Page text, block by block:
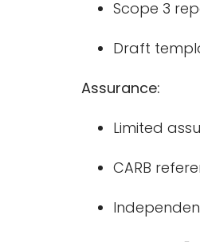
Scope 3
Draft
Assurance:
Limited
CARB